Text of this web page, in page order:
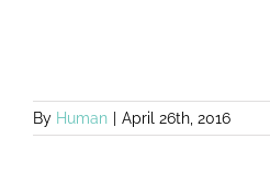
By Human April 26th, 2016